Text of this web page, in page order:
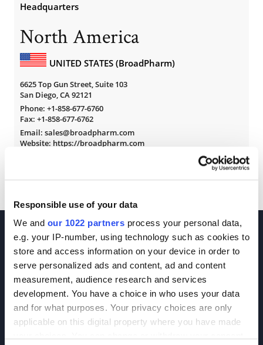
Responsible use of your data
We and our 1022 partners process your personal data,
e.g. your IP-number, using technology such as cookies to
store and access information on your device in order to
serve personalized ads and content, ad and content
measurement, audience research and services
development. You have a choice in who uses your data
and for what purposes. Your privacy choices are only
applicable on this digital property where you have made
Headquarters
North America
UNITED STATES (BroadPharm)
6625 Top Gun Street, Suite 103
San Diego, CA 92121
Phone: +1-858-677-6760
Fax: +1-858-677-6762
Email: sales@broadpharm.com
Website: https://broadpharm.com
Join our Newsletter